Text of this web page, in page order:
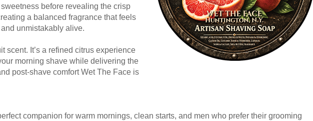
before revealing the crisp
a balanced fragrance that feels
unmistakably alive.
scent. It’s a refined citrus experience
morning shave while delivering the
post-shave comfort Wet The Face is
companion for warm mornings, clean starts, and men who prefer their grooming